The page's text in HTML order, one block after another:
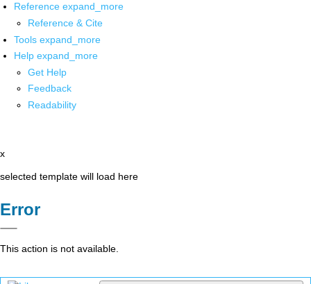
Reference expand_more
Reference & Cite
Tools expand_more
Help expand_more
Get Help
Feedback
Readability
x
selected template will load here
Error
This action is not available.